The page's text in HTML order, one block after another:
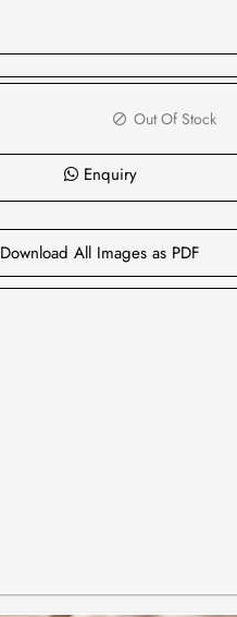
Out Of Stock
Enquiry
Download All Images as PDF